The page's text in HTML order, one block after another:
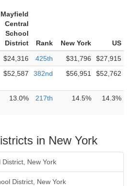
Mayfield
Central
School
District
Rank New York
US
$24,316 425th $31,796
$27,915
$52,587 382nd $56,951 $52,762
13.0% 217th 14.5% 14.3%
in New York
New York
District, New York